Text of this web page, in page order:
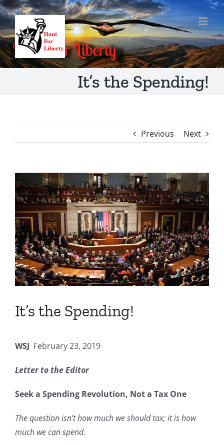
Skip
to
content
It’s the Spending!
Previous Next
View
Larger
Image
It’s the Spending!
WSJ February 23, 2019
Letter to the Editor
Seek a Spending Revolution, Not a Tax One
The question isn’t how much we should tax; it is how
much we can spend.